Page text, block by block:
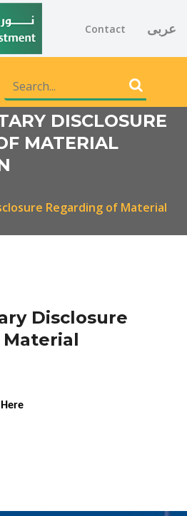
Contact عربى
DISCLOSURE
MATERIAL
Regarding of Material
Disclosure